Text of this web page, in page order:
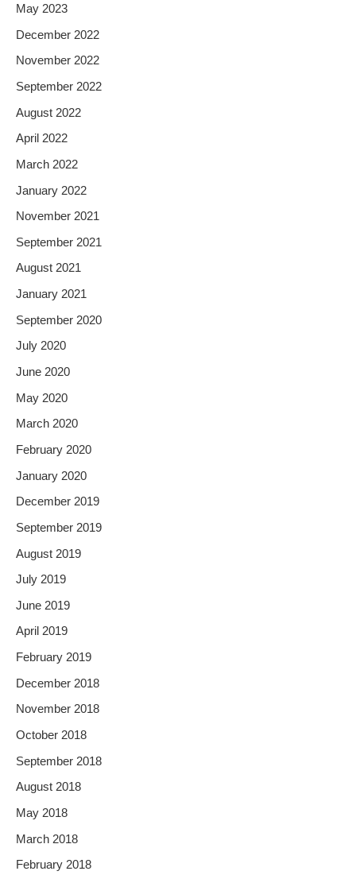
May 2023
December 2022
November 2022
September 2022
August 2022
April 2022
March 2022
January 2022
November 2021
September 2021
August 2021
January 2021
September 2020
July 2020
June 2020
May 2020
March 2020
February 2020
January 2020
December 2019
September 2019
August 2019
July 2019
June 2019
April 2019
February 2019
December 2018
November 2018
October 2018
September 2018
August 2018
May 2018
March 2018
February 2018